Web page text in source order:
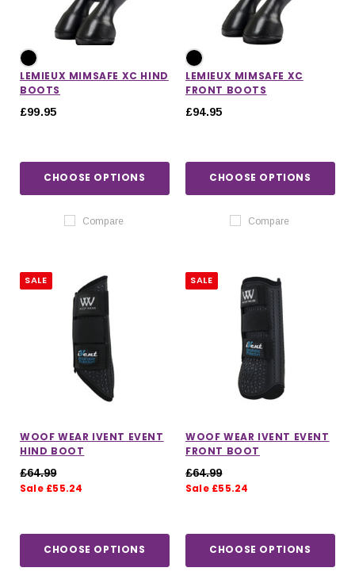
LEMIEUX MIMSAFE XC HIND
BOOTS
£99.95
CHOOSE OPTIONS
Compare
LEMIEUX MIMSAFE XC
FRONT BOOTS
£94.95
CHOOSE OPTIONS
Compare
SALE
WOOF WEAR IVENT EVENT
HIND BOOT
£64.99
Sale £55.24
CHOOSE OPTIONS
SALE
WOOF WEAR IVENT EVENT
FRONT BOOT
£64.99
Sale £55.24
CHOOSE OPTIONS